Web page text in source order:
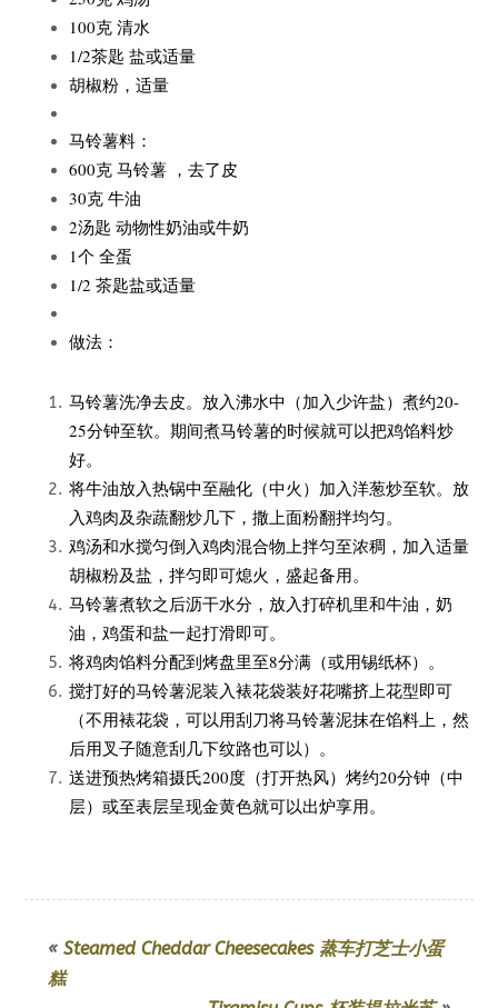
100克 清水
1/2茶匙 盐或适量
胡椒粉，适量
马铃薯料：
600克 马铃薯 ，去了皮
30克 牛油
2汤匙 动物性奶油或牛奶
1个 全蛋
1/2 茶匙盐或适量
做法：
马铃薯洗净去皮。放入沸水中（加入少许盐）煮约20-
25分钟至软。期间煮马铃薯的时候就可以把鸡馅料炒
好。
将牛油放入热锅中至融化（中火）加入洋葱炒至软。放
入鸡肉及杂蔬翻炒几下，撒上面粉翻拌均匀。
鸡汤和水搅匀倒入鸡肉混合物上拌匀至浓稠，加入适量
胡椒粉及盐，拌匀即可熄火，盛起备用。
马铃薯煮软之后沥干水分，放入打碎机里和牛油，奶
油，鸡蛋和盐一起打滑即可。
将鸡肉馅料分配到烤盘里至8分满（或用锡纸杯）。
搅打好的马铃薯泥装入裱花袋装好花嘴挤上花型即可
（不用裱花袋，可以用刮刀将马铃薯泥抹在馅料上，然
后用叉子随意刮几下纹路也可以）。
送进预热烤箱摄氏200度（打开热风）烤约20分钟（中
层）或至表层呈现金黄色就可以出炉享用。
« Steamed Cheddar Cheesecakes 蒸车打芝士小蛋
糕